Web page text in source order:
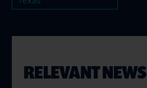
RELEVANT NEWS